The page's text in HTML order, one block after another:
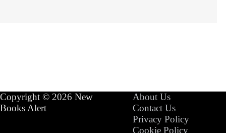
Copyright © 2026 New
Books Alert
About Us
Contact Us
Privacy Policy
Cookie Policy